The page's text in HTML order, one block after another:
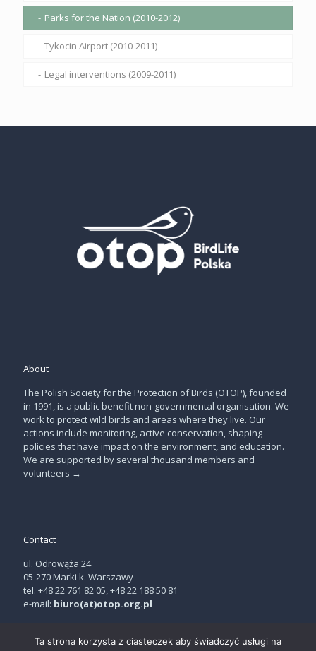
Parks for the Nation (2010-2012)
Tykocin Airport (2010-2011)
Legal interventions (2009-2011)
About
The Polish Society for the Protection of Birds (OTOP), founded
in 1991, is a public benefit non-governmental organisation. We
work to protect wild birds and areas where they live. Our
actions include monitoring, active conservation, shaping
policies that have impact on the environment, and education.
We are supported by several thousand members and
volunteers →
Contact
ul. Odrowąża 24
05-270 Marki k. Warszawy
tel. +48 22 761 82 05, +48 22 188 50 81
e-mail: biuro(at)otop.org.pl
Ta strona korzysta z ciasteczek aby świadczyć usługi na